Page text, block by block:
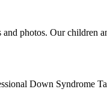
photos. Our children
Down Syndrome